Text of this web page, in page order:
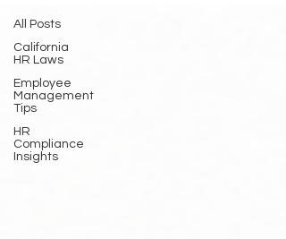
All Posts
California
HR Laws
Employee
Management
Tips
HR
Compliance
Insights